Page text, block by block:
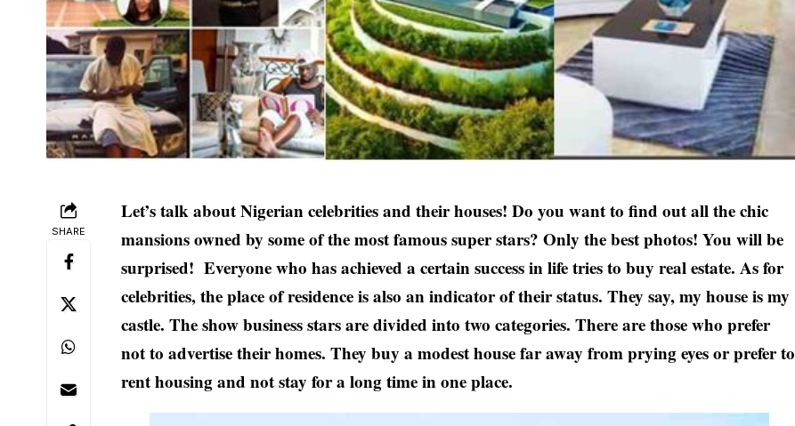
SHARE
Let’s talk about Nigerian celebrities and their houses! Do you want to find out all the chic
mansions owned by some of the most famous super stars? Only the best photos! You will be
surprised! Everyone who has achieved a certain success in life tries to buy real estate. As for
celebrities, the place of residence is also an indicator of their status. They say, my house is my
castle. The show business stars are divided into two categories. There are those who prefer
not to advertise their homes. They buy a modest house far away from prying eyes or prefer to
rent housing and not stay for a long time in one place.